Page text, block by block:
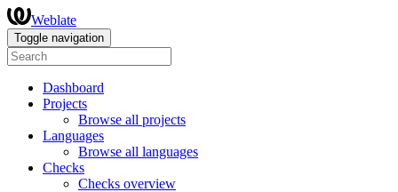
Weblate
Toggle navigation
Dashboard
Projects
Browse all projects
Languages
Browse all languages
Checks
Checks overview